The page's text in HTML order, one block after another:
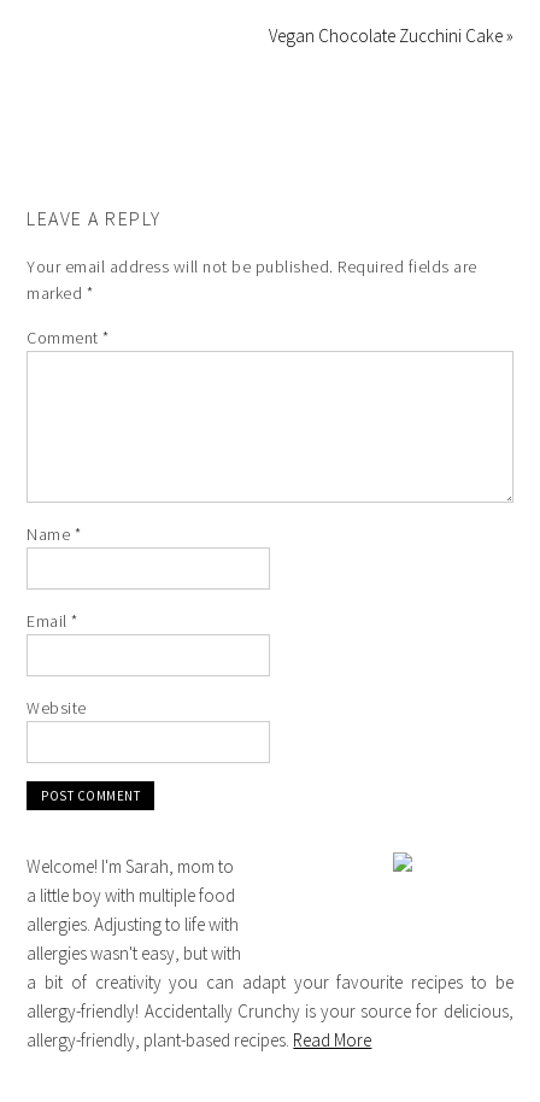
Vegan Chocolate Zucchini Cake »
LEAVE A REPLY
Your email address will not be published. Required fields are
marked *
Comment*
Name *
Email*
Website
Welcome! I'm Sarah, mom to
a little boy with multiple food
allergies. Adjusting to life with
allergies wasn't easy, but with
a bit of creativity you can adapt your favourite recipes to be
allergy-friendly! Accidentally Crunchy is your source for delicious,
allergy-friendly, plant-based recipes. Read More